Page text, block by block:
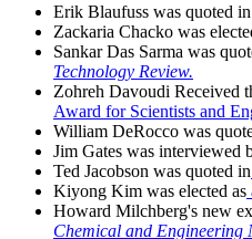
Erik Blaufuss was quoted
Zackaria Chacko was
Sankar Das Sarma was
Technology Review.
Zohreh Davoudi Received
Award for Scientists and
William DeRocco was
Jim Gates was interviewed
Ted Jacobson was quoted in
Kiyong Kim was elected as
Howard Milchberg's new
Chemical and Engineering